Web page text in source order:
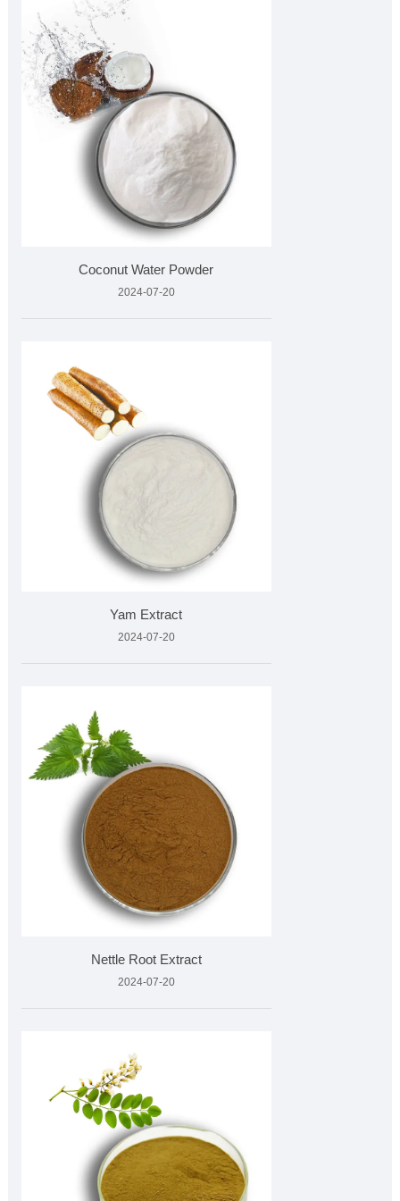
Coconut Water Powder
2024-07-20
Yam Extract
2024-07-20
Nettle Root Extract
2024-07-20